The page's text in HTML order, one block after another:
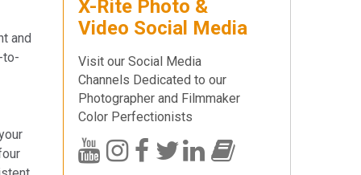
and
to-
X-Rite Photo &
Video Social Media
Visit our Social Media
Channels Dedicated to our
Photographer and Filmmaker
Color Perfectionists